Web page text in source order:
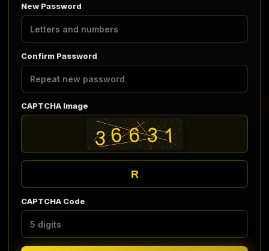
New Password
Confirm Password
CAPTCHA Image
R
CAPTCHA Code